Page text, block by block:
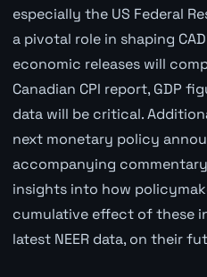
especially the US Federal
a pivotal role in shaping
economic releases will
Canadian CPI report, GDP
data will be critical.
next monetary policy
accompanying
insights into how
cumulative effect of these
latest NEER data, on their